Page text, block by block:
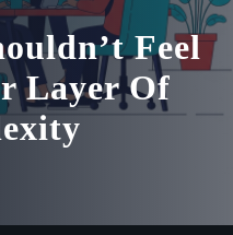
Feel
Layer Of